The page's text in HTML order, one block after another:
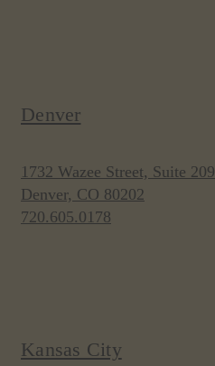
Denver
1732 Wazee Street, Suite 209
Denver, CO 80202
720.605.0178
Kansas City